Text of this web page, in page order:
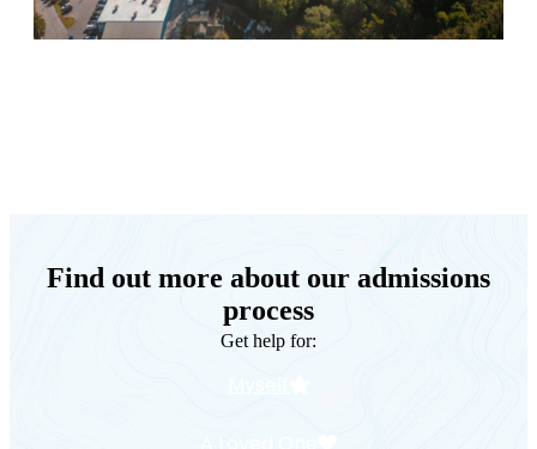
Find out more about our admissions
process
Get help for:
Myself